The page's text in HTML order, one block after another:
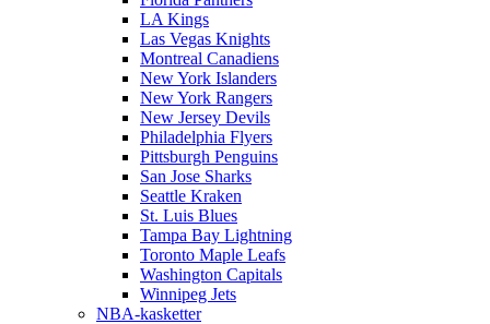
LA Kings
Las Vegas Knights
Montreal Canadiens
New York Islanders
New York Rangers
New Jersey Devils
Philadelphia Flyers
Pittsburgh Penguins
San Jose Sharks
Seattle Kraken
St. Luis Blues
Tampa Bay Lightning
Toronto Maple Leafs
Washington Capitals
Winnipeg Jets
NBA-kasketter